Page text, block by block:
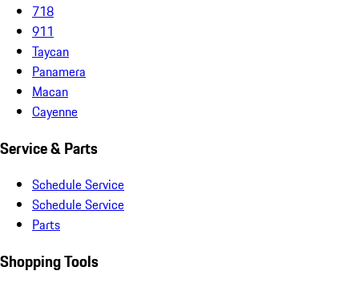
718
911
Taycan
Panamera
Macan
Cayenne
Service & Parts
Schedule Service
Schedule Service
Parts
Shopping Tools